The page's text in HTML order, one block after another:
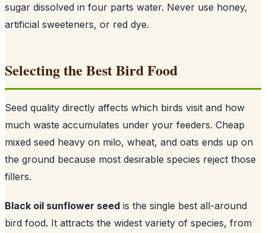
sugar dissolved in four parts water. Never use honey,
artificial sweeteners, or red dye.
Selecting the Best Bird Food
Seed quality directly affects which birds visit and how
much waste accumulates under your feeders. Cheap
mixed seed heavy on milo, wheat, and oats ends up on
the ground because most desirable species reject those
fillers.
Black oil sunflower seed is the single best all-around
bird food. It attracts the widest variety of species, from